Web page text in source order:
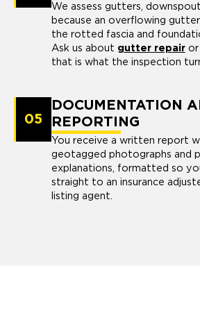
We assess gutters,
because an overflowing
the rotted fascia and
Ask us about gutter repairor
that is what the inspection
05
DOCUMENTATION
REPORTING
You receive a written report
geotagged photographs and
explanations, formatted so
straight to an insurance
listing agent.